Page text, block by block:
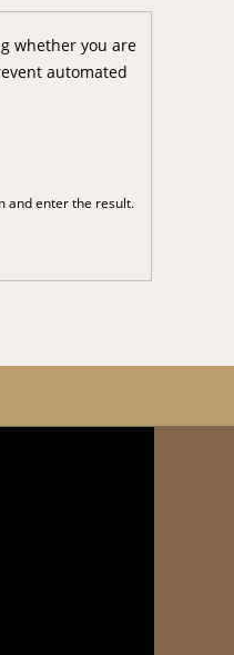
whether you are
automated
and enter the result.